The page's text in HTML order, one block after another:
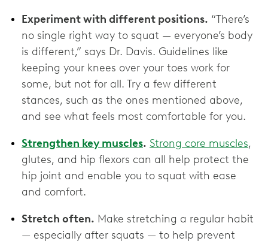
Experiment with different positions. “There’s
no single right way to squat — everyone’s body
is different,” says Dr. Davis. Guidelines like
keeping your knees over your toes work for
some, but not for all. Try a few different
stances, such as the ones mentioned above,
and see what feels most comfortable for you.
Strengthen key muscles. Strong core muscles,
glutes, and hip flexors can all help protect the
hip joint and enable you to squat with ease
and comfort.
Stretch often. Make stretching a regular habit
— especially after squats — to help prevent